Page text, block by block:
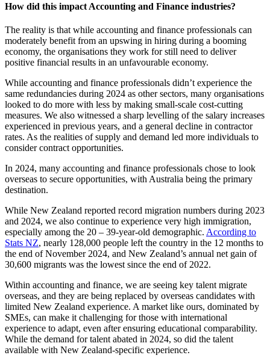
How did this impact Accounting and Finance industries?
The reality is that while accounting and finance professionals can
moderately benefit from an upswing in hiring during a booming
economy, the organisations they work for still need to deliver
positive financial results in an unfavourable economy.
While accounting and finance professionals didn’t experience the
same redundancies during 2024 as other sectors, many organisations
looked to do more with less by making small-scale cost-cutting
measures. We also witnessed a sharp levelling of the salary increases
experienced in previous years, and a general decline in contractor
rates. As the realities of supply and demand led more individuals to
consider contract opportunities.
In 2024, many accounting and finance professionals chose to look
overseas to secure opportunities, with Australia being the primary
destination.
While New Zealand reported record migration numbers during 2023
and 2024, we also continue to experience very high immigration,
especially among the 20 – 39-year-old demographic. According to
Stats NZ, nearly 128,000 people left the country in the 12 months to
the end of November 2024, and New Zealand’s annual net gain of
30,600 migrants was the lowest since the end of 2022.
Within accounting and finance, we are seeing key talent migrate
overseas, and they are being replaced by overseas candidates with
limited New Zealand experience. A market like ours, dominated by
SMEs, can make it challenging for those with international
experience to adapt, even after ensuring educational comparability.
While the demand for talent abated in 2024, so did the talent
available with New Zealand-specific experience.